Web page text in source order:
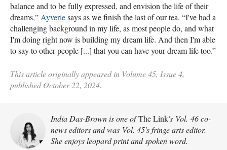
balance and to be fully expressed, and envision the life of their
dreams,” Ayveriesays as we finish the last of our tea. “I've had a
challenging background in my life, as most people do, and what
I'm doing right now is building my dream life. And then I'm able
to say to other people [...] that you can have your dream life too.”
This article originally appeared in Volume 45, Issue 4,
published October 22, 2024.
India Das-Brown is one ofThe Link's Vol. 46 co-
news editors and was Vol. 45's fringe arts editor.
She enjoys leopard print and spoken word.